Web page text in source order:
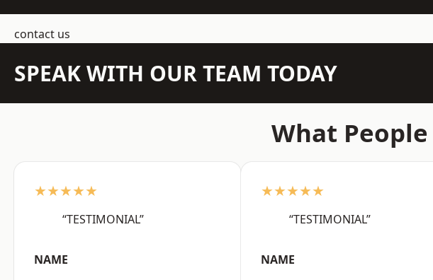
contact us
SPEAK WITH OUR TEAM TODAY
What
★★★★★
“TESTIMONIAL”
NAME
★★★★★
“TESTIMONIAL”
NAME